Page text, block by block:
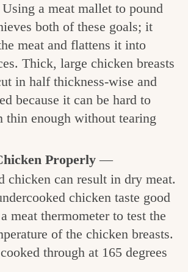
Using a meat mallet to pound
both of these goals; it
meat and flattens it into
Thick, large chicken breasts
in half thickness-wise and
because it can be hard to
thin enough without tearing
Properly —
chicken can result in dry meat.
chicken taste good
meat thermometer to test the
of the chicken breasts.
through at 165 degrees